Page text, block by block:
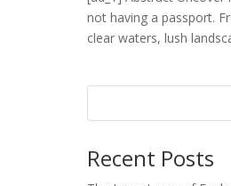
not having a passport.
clear waters, lush
Recent Posts